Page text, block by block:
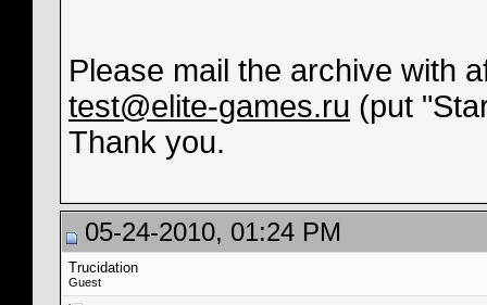
Please mail the archive with
test@elite-games.ru (put
Thank you.
05-24-2010, 01:24 PM
Trucidation
Guest